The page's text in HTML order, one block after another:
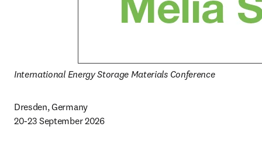
International Energy Storage Materials Conference
Dresden, Germany
20-23 September 2026